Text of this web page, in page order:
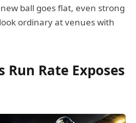
ball goes flat, even strong
ordinary at venues with
Run Rate Exposes